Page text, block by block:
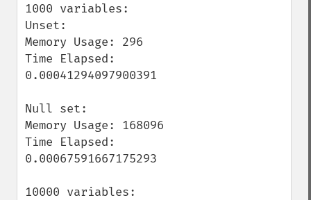
1000 variables:
Unset:
Memory Usage: 296
Time Elapsed:
0.00041294097900391
Null set:
Memory Usage: 168096
Time Elapsed:
0.00067591667175293
10000 variables: